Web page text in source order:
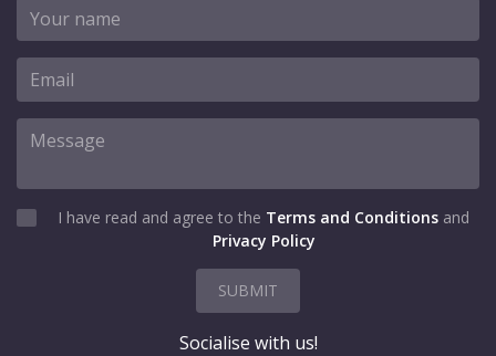
I have read and agree to the Terms and Conditions and
Privacy Policy
SUBMIT
Socialise with us!